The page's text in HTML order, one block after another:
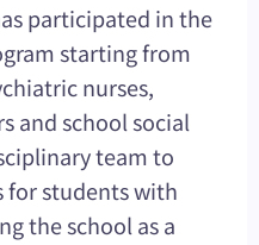
participated in the
starting from
nurses,
and school social
team to
for students with
the school as a